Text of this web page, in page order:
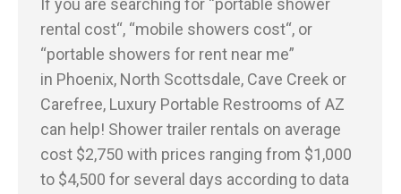
If you are searching for “portable shower
rental cost“, “mobile showers cost“, or
“portable showers for rent near me”
in Phoenix, North Scottsdale, Cave Creek or
Carefree, Luxury Portable Restrooms of AZ
can help! Shower trailer rentals on average
cost $2,750 with prices ranging from $1,000
to $4,500 for several days according to data